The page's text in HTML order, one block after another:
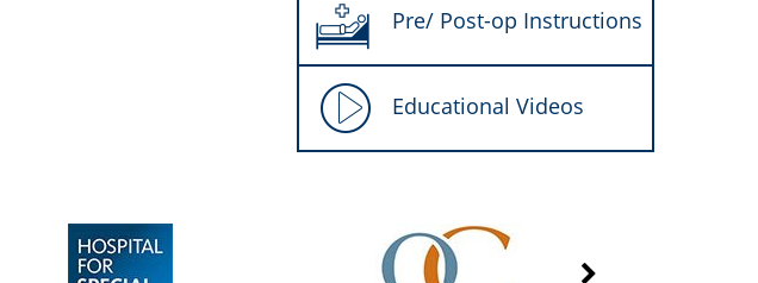
Pre/ Post-op Instructions
Educational Videos